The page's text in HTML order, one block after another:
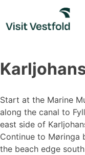
content
Start at the Marine
along the canal to
east side of
Continue to Møringa
the beach edge